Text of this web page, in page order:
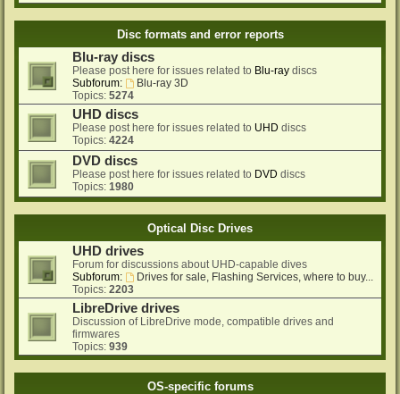
Disc formats and error reports
Blu-ray discs
Please post here for issues related to Blu-ray discs
Subforum:
Blu-ray 3D
Topics: 5274
UHD discs
Please post here for issues related to UHD discs
Topics: 4224
DVD discs
Please post here for issues related to DVD discs
Topics: 1980
Optical Disc Drives
UHD drives
Forum for discussions about UHD-capable dives
Subforum:
Drives for sale, Flashing Services, where to buy...
Topics: 2203
LibreDrive drives
Discussion of LibreDrive mode, compatible drives and
firmwares
Topics: 939
OS-specific forums